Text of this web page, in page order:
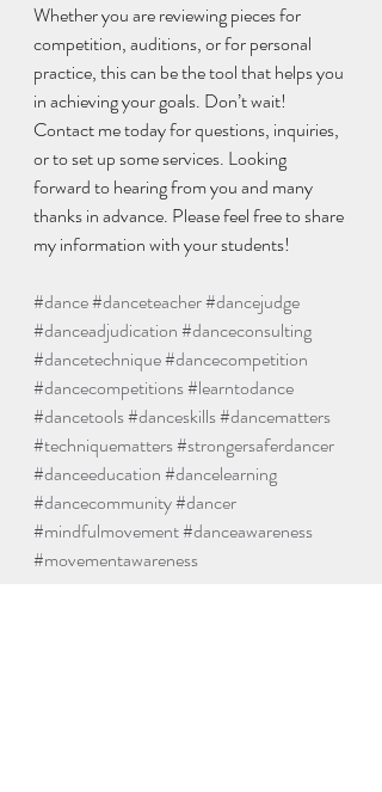
Whether you are reviewing pieces for
competition, auditions, or for personal
practice, this can be the tool that helps you
in achieving your goals. Don’t wait!
Contact me today for questions, inquiries,
or to set up some services. Looking
forward to hearing from you and many
thanks in advance. Please feel free to share
my information with your students!
#dance#danceteacher#dancejudge
#danceadjudication#danceconsulting
#dancetechnique#dancecompetition
#dancecompetitions#learntodance
#dancetools#danceskills#dancematters
#techniquematters#strongersaferdancer
#danceeducation#dancelearning
#dancecommunity#dancer
#mindfulmovement#danceawareness
#movementawareness